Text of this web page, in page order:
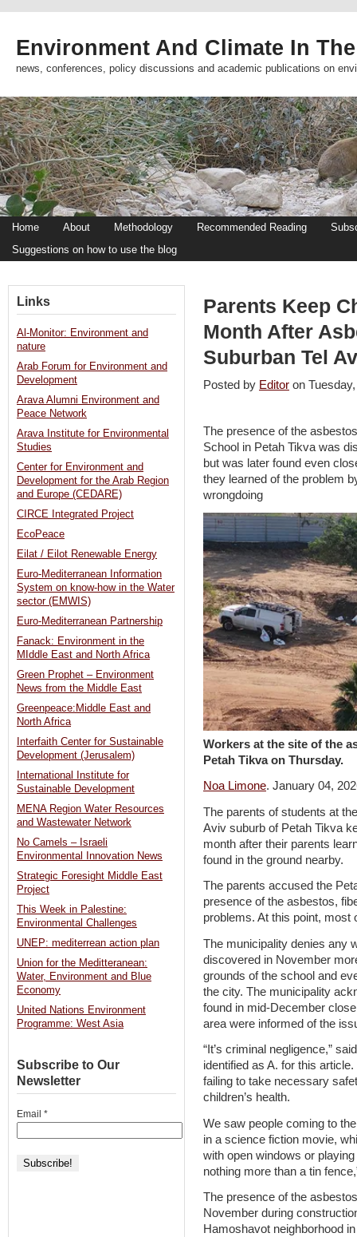
Environment And Climate In
news, conferences, policy discussions and academic publications on
Home About Methodology Recommended Reading
Suggestions on how to use the blog
Parents Keep
Month After
Suburban Tel
Posted by Editor on
The presence of the
School in Petah Tikva was
but was later found even
they learned of the problem
wrongdoing
Workers at the site of the
Petah Tikva on Thursday.
Noa Limone. January 04,
The parents of students at
Aviv suburb of Petah Tikva
month after their parents
found in the ground nearby.
The parents accused the
presence of the asbestos,
problems. At this point, most
The municipality denies any
discovered in November
grounds of the school and
the city. The municipality
found in mid-December
area were informed of the
“It’s criminal negligence,”
identified as A. for this
failing to take necessary
children’s health.
We saw people coming to
in a science fiction movie,
with open windows or
nothing more than a tin
The presence of the
November during
Hamoshavot neighborhood
Links
Al-Monitor: Environment and
nature
Arab Forum for Environment and
Development
Arava Alumni Environment and
Peace Network
Arava Institute for Environmental
Studies
Center for Environment and
Development for the Arab Region
and Europe (CEDARE)
CIRCE Integrated Project
EcoPeace
Eilat / Eilot Renewable Energy
Euro-Mediterranean Information
System on know-how in the Water
sector (EMWIS)
Euro-Mediterranean Partnership
Fanack: Environment in the
MIddle East and North Africa
Green Prophet – Environment
News from the Middle East
Greenpeace:Middle East and
North Africa
Interfaith Center for Sustainable
Development (Jerusalem)
International Institute for
Sustainable Development
MENA Region Water Resources
and Wastewater Network
No Camels – Israeli
Environmental Innovation News
Strategic Foresight Middle East
Project
This Week in Palestine:
Environmental Challenges
UNEP: mediterrean action plan
Union for the Meditteranean:
Water, Environment and Blue
Economy
United Nations Environment
Programme: West Asia
Subscribe to Our
Newsletter
Email *